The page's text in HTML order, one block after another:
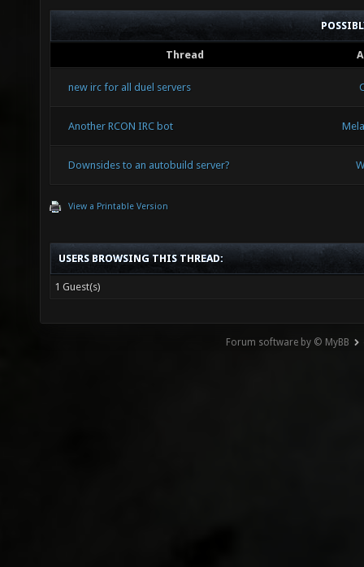
Thread
new irc for all duel servers
Another RCON IRC bot
Downsides to an autobuild server?
View a Printable Version
USERS BROWSING THIS THREAD:
1 Guest(s)
Forum software by © MyBB